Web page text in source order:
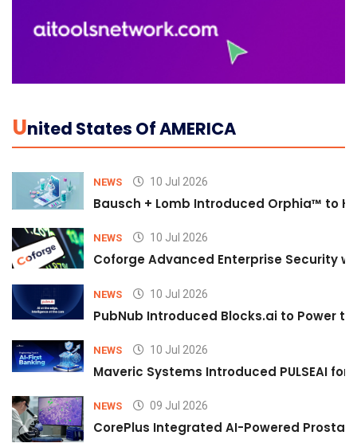
UNited States Of AMERICA
NEWS 10 Jul 2026
Bausch + Lomb Introduced Orphia™ to
NEWS 10 Jul 2026
Coforge Advanced Enterprise Security
NEWS 10 Jul 2026
PubNub Introduced Blocks.ai to Power
NEWS 10 Jul 2026
Maveric Systems Introduced PULSEAI
NEWS 09 Jul 2026
CorePlus Integrated AI-Powered